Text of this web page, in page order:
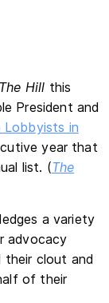
The Hill this
President and
Lobbyists in
year that
list. (The
a variety
advocacy
their clout and
of their